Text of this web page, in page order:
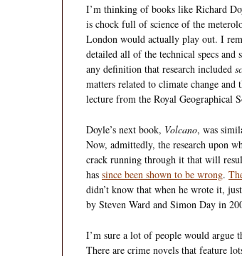
I’m thinking of books like Richard
is chock full of science of the
London would actually play out. I
detailed all of the technical specs and
any definition that research included
matters related to climate change
lecture from the Royal Geographical
Doyle’s next book, Volcano, was
Now, admittedly, the research upon
crack running through it that will
has since been shown to be wrong.
didn’t know that when he wrote it,
by Steven Ward and Simon Day in
I’m sure a lot of people would argue
There are crime novels that feature